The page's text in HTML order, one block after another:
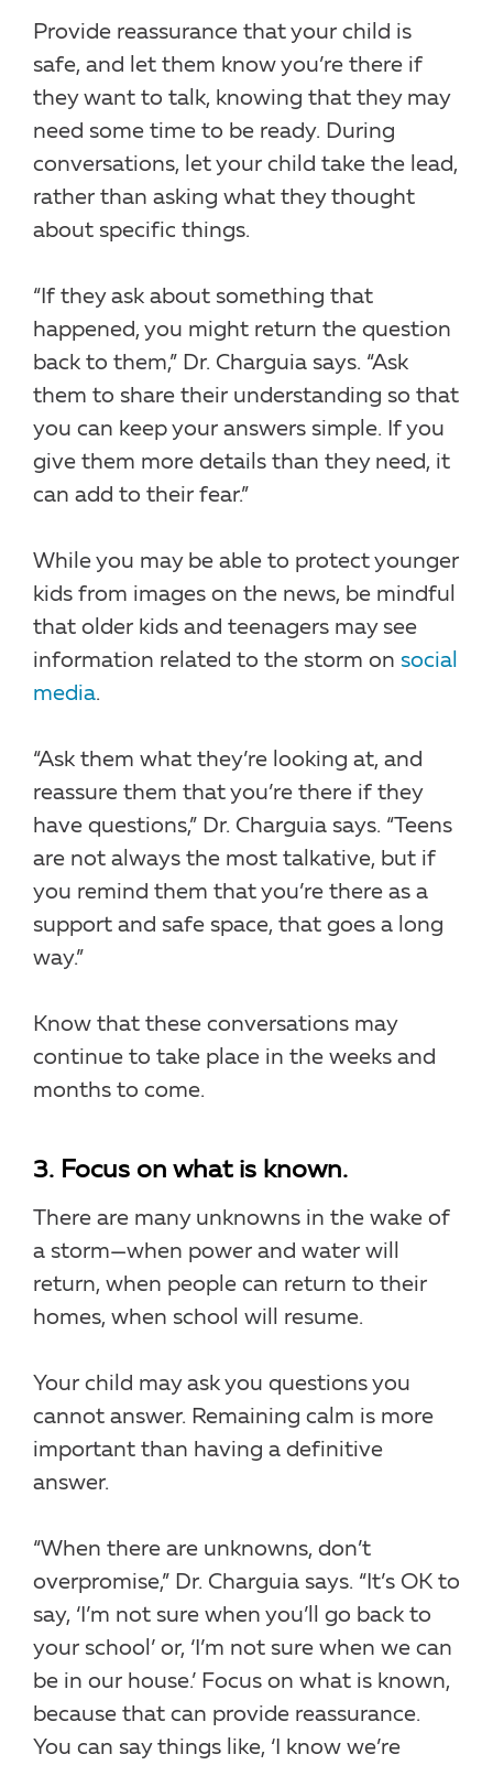
Provide reassurance that your child is
safe, and let them know you’re there if
they want to talk, knowing that they may
need some time to be ready. During
conversations, let your child take the lead,
rather than asking what they thought
about specific things.
“If they ask about something that
happened, you might return the question
back to them,” Dr. Charguia says. “Ask
them to share their understanding so that
you can keep your answers simple. If you
give them more details than they need, it
can add to their fear.”
While you may be able to protect younger
kids from images on the news, be mindful
that older kids and teenagers may see
information related to the storm on social
media.
“Ask them what they’re looking at, and
reassure them that you’re there if they
have questions,” Dr. Charguia says. “Teens
are not always the most talkative, but if
you remind them that you’re there as a
support and safe space, that goes a long
way.”
Know that these conversations may
continue to take place in the weeks and
months to come.
3. Focus on what is known.
There are many unknowns in the wake of
a storm—when power and water will
return, when people can return to their
homes, when school will resume.
Your child may ask you questions you
cannot answer. Remaining calm is more
important than having a definitive
answer.
“When there are unknowns, don’t
overpromise,” Dr. Charguia says. “It’s OK to
say, ‘I’m not sure when you’ll go back to
your school’ or, ‘I’m not sure when we can
be in our house.’ Focus on what is known,
because that can provide reassurance.
You can say things like, ‘I know we’re